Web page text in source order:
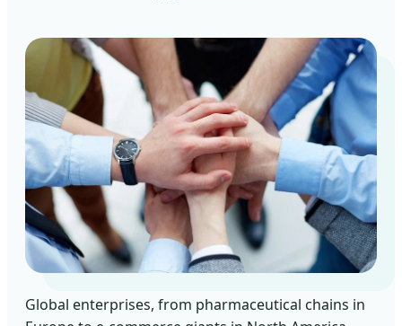
Global enterprises, from pharmaceutical chains in